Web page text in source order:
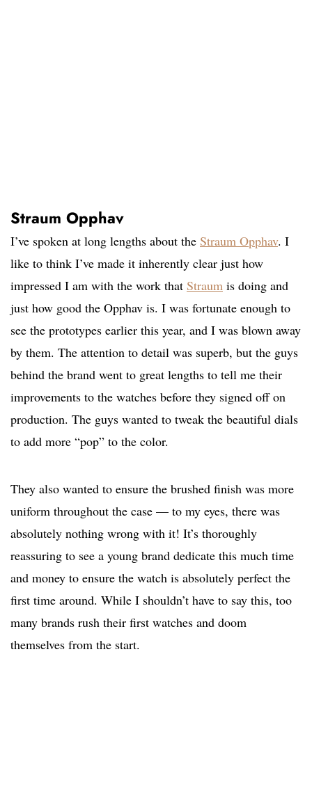
Straum Opphav
I’ve spoken at long lengths about the Straum Opphav. I
like to think I’ve made it inherently clear just how
impressed I am with the work that Straum is doing and
just how good the Opphav is. I was fortunate enough to
see the prototypes earlier this year, and I was blown away
by them. The attention to detail was superb, but the guys
behind the brand went to great lengths to tell me their
improvements to the watches before they signed off on
production. The guys wanted to tweak the beautiful dials
to add more “pop” to the color.
They also wanted to ensure the brushed finish was more
uniform throughout the case — to my eyes, there was
absolutely nothing wrong with it! It’s thoroughly
reassuring to see a young brand dedicate this much time
and money to ensure the watch is absolutely perfect the
first time around. While I shouldn’t have to say this, too
many brands rush their first watches and doom
themselves from the start.